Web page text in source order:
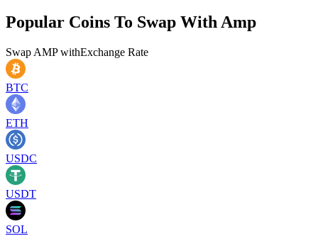
Popular Coins To Swap With Amp
Swap AMPwithExchange Rate
BTC
ETH
USDC
USDT
SOL